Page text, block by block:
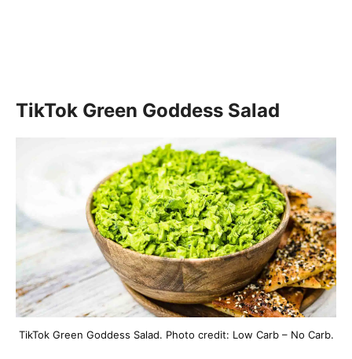
TikTok Green Goddess Salad
TikTok Green Goddess Salad. Photo credit: Low Carb – No Carb.